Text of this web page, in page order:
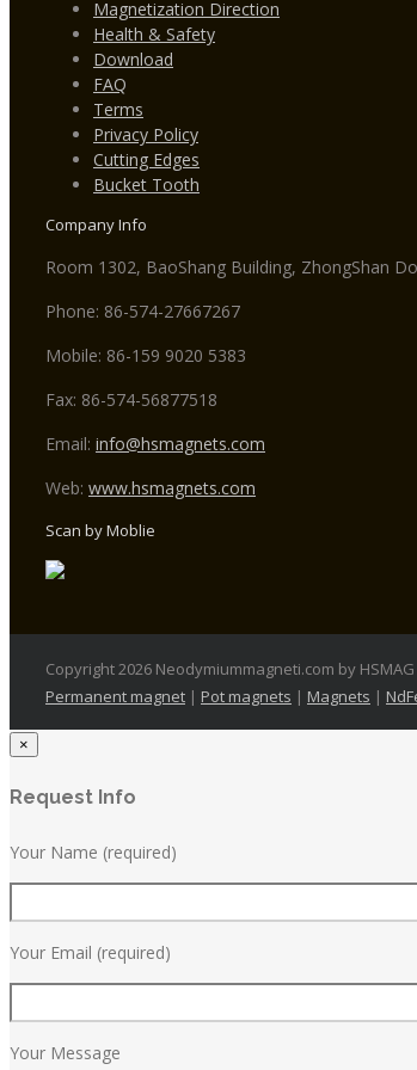
Magnetization Direction
Health & Safety
Download
FAQ
Terms
Privacy Policy
Cutting Edges
Bucket Tooth
Company Info
Room 1302, BaoShang Building, ZhongShan
Phone: 86-574-27667267
Mobile: 86-159 9020 5383
Fax: 86-574-56877518
Email: info@hsmagnets.com
Web: www.hsmagnets.com
Scan by Moblie
Copyright 2026 Neodymiummagneti.com by
Permanent magnet | Pot magnets | Magnets |
×
Request Info
Your Name (required)
Your Email (required)
Your Message